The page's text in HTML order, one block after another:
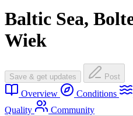
Baltic Sea,
Wiek
Save & get updates Post
Overview Conditions
Quality
Community